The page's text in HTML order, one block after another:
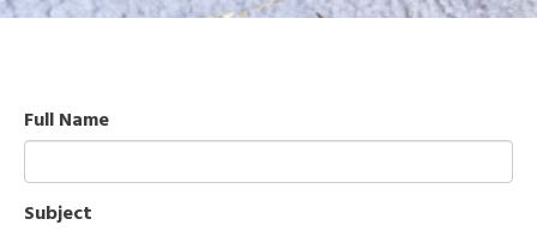
Full Name
Subject